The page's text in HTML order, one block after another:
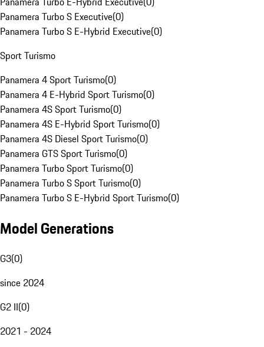
Panamera Turbo S Executive(0)
Panamera Turbo S E-Hybrid Executive(0)
Sport Turismo
Panamera 4 Sport Turismo(0)
Panamera 4 E-Hybrid Sport Turismo(0)
Panamera 4S Sport Turismo(0)
Panamera 4S E-Hybrid Sport Turismo(0)
Panamera 4S Diesel Sport Turismo(0)
Panamera GTS Sport Turismo(0)
Panamera Turbo Sport Turismo(0)
Panamera Turbo S Sport Turismo(0)
Panamera Turbo S E-Hybrid Sport Turismo(0)
Model Generations
G3(0)
since 2024
G2 II(0)
2021 - 2024